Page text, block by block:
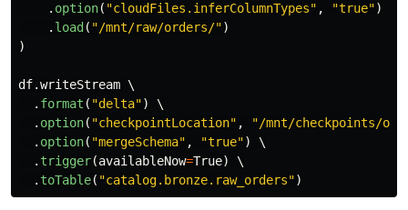
. option( "cloudFiles.inferColumnTypes" , "true")
. load ( "/mnt/raw/orders/")
)
df.writeStream \
. format ( "delta")
\
. option( "checkpointLocation" , "/mnt/checkpoints/
. option( "mergeSchema" , "true")
\
. trigger(availableNow=True)
\
. toTable( "catalog.bronze.raw_orders")